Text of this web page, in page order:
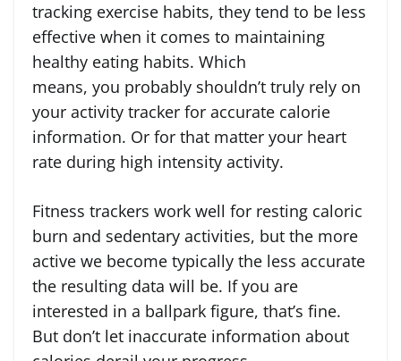
tracking exercise habits, they tend to be less
effective when it comes to maintaining
healthy eating habits. Which
means, you probably shouldn’t truly rely on
your activity tracker for accurate calorie
information. Or for that matter your heart
rate during high intensity activity.
Fitness trackers work well for resting caloric
burn and sedentary activities, but the more
active we become typically the less accurate
the resulting data will be. If you are
interested in a ballpark figure, that’s fine.
But don’t let inaccurate information about